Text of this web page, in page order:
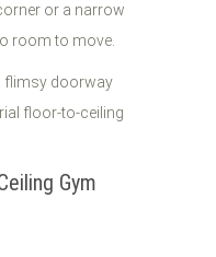
or a narrow
room to move.
Gym